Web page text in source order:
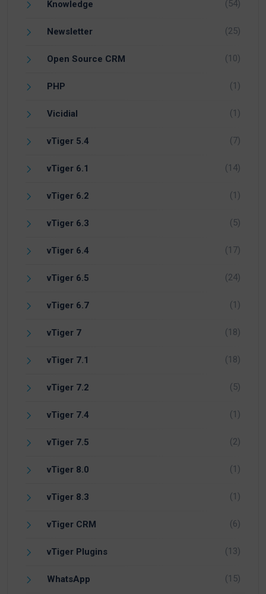
Knowledge (54)
Newsletter (25)
Open Source CRM (10)
PHP (1)
Vicidial (1)
vTiger 5.4 (7)
vTiger 6.1 (14)
vTiger 6.2 (1)
vTiger 6.3 (5)
vTiger 6.4 (17)
vTiger 6.5 (24)
vTiger 6.7 (1)
vTiger 7 (18)
vTiger 7.1 (18)
vTiger 7.2 (5)
vTiger 7.4 (1)
vTiger 7.5 (2)
vTiger 8.0 (1)
vTiger 8.3 (1)
vTiger CRM (6)
vTiger Plugins (13)
WhatsApp (15)